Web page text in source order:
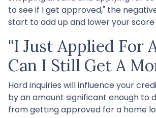
to see if I get approved," the
start to add up and lower your score
"I Just Applied For
Can I Still Get A
Hard inquiries will influence your
by an amount significant enough to
from getting approved for a home